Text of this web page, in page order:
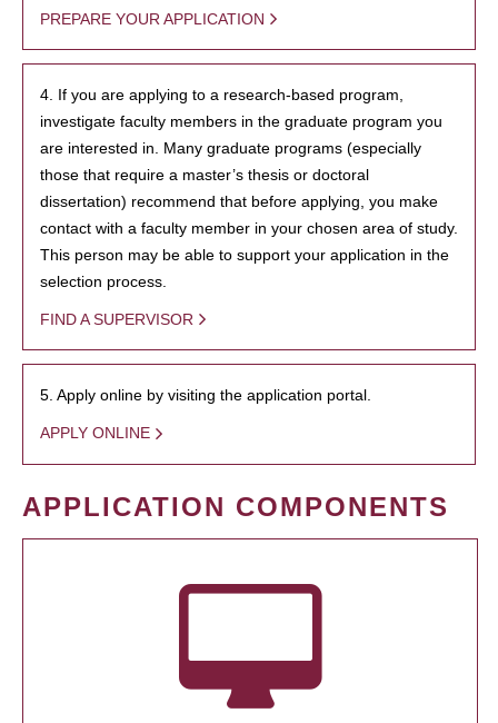
PREPARE YOUR APPLICATION
4. If you are applying to a research-based program,
investigate faculty members in the graduate program you
are interested in. Many graduate programs (especially
those that require a master’s thesis or doctoral
dissertation) recommend that before applying, you make
contact with a faculty member in your chosen area of study.
This person may be able to support your application in the
selection process.
FIND A SUPERVISOR
5. Apply online by visiting the application portal.
APPLY ONLINE
APPLICATION COMPONENTS